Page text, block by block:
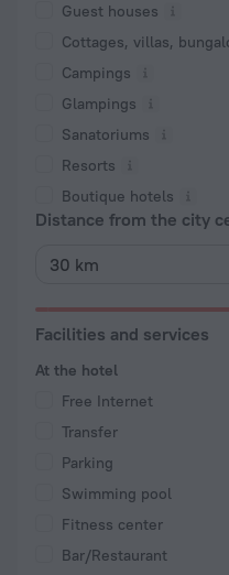
Guest houses
Cottages, villas,
Сampings
Glampings
Sanatoriums
Resorts
Boutique hotels
Distance from the city
Facilities and services
At the hotel
Free Internet
Transfer
Parking
Swimming pool
Fitness center
Bar/Restaurant